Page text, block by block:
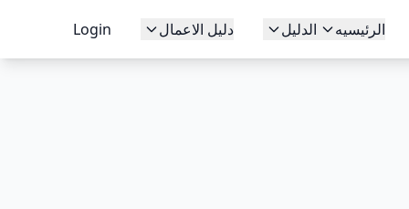
الرئيسيه الدليل دليل الاعمال Login